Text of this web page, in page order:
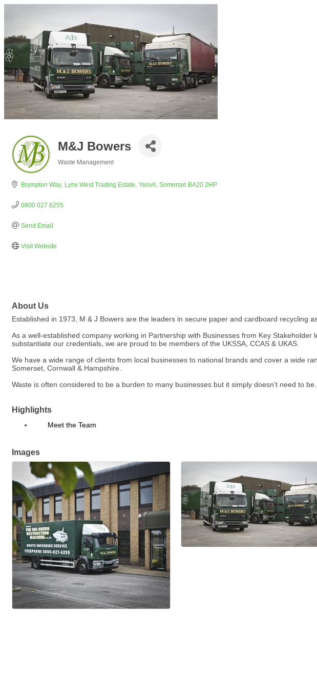
M&J Bowers
Waste Management
Brympton Way Lynx West Trading Estate Yeovil Somerset BA20 2HP
0800 027 6255
Send Email
Visit Website
About Us
Established in 1973, M & J Bowers are the leaders in secure paper and cardboard recycling
As a well-established company working in Partnership with Businesses from Key
substantiate our credentials, we are proud to be members of the UKSSA, CCAS & UKAS.
We have a wide range of clients from local businesses to national brands and cover a wide
Somerset, Cornwall & Hampshire.
Waste is often considered to be a burden to many businesses but it simply doesn’t need to be.
Highlights
Meet the Team
Images